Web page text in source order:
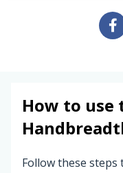
How to use
Follow these